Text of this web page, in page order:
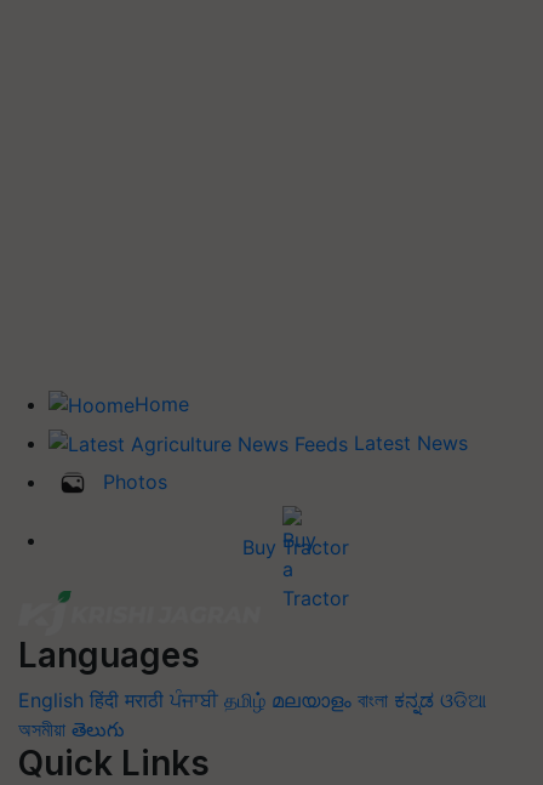
Home
Latest News
Photos
Buy Tractor
Languages
English हिंदी मराठी ਪੰਜਾਬੀ தமிழ் മലയാളം বাংলা ಕನ್ನಡ ଓଡିଆ
অসমীয়া తెలుగు
Quick Links